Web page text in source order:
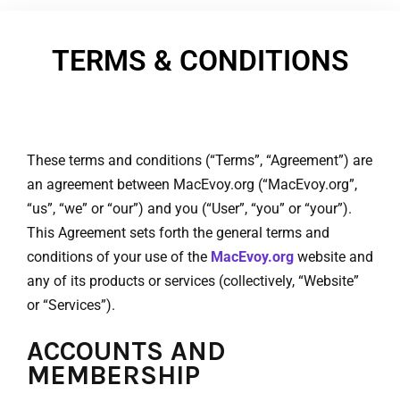
TERMS & CONDITIONS
These terms and conditions (“Terms”, “Agreement”) are
an agreement between MacEvoy.org (“MacEvoy.org”,
“us”, “we” or “our”) and you (“User”, “you” or “your”).
This Agreement sets forth the general terms and
conditions of your use of the MacEvoy.org website and
any of its products or services (collectively, “Website”
or “Services”).
ACCOUNTS AND
MEMBERSHIP